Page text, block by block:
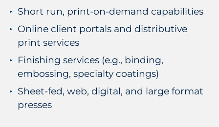
Short run, print-on-demand capabilities
Online client portals and distributive
print services
Finishing services (e.g., binding,
embossing, specialty coatings)
Sheet-fed, web, digital, and large format
presses